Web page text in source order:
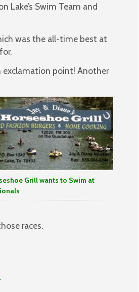
Lake’s Swim Team and
was the all-time best at
exclamation point! Another
Grill wants to Swim at
races.